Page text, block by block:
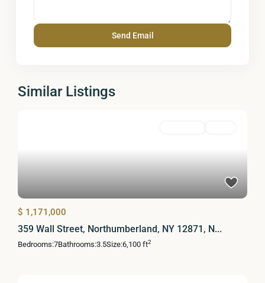
Similar Listings
$ 1,171,000
359 Wall Street, Northumberland, NY 12871, N...
Bedrooms:7Bathrooms:3.5Size:6,100 ft2